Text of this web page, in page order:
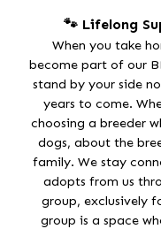
🐾 Lifelong
When you take
become part of our
stand by your side
years to come.
choosing a breeder
dogs, about the
family. We stay
adopts from us
group, exclusively
group is a space